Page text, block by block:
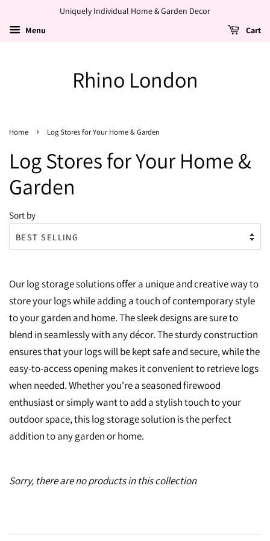
Uniquely Individual Home & Garden Decor
Menu
Cart
Rhino London
Home › Log Stores for Your Home & Garden
Log Stores for Your Home &
Garden
Sort by
Our log storage solutions offer a unique and creative way to
store your logs while adding a touch of contemporary style
to your garden and home. The sleek designs are sure to
blend in seamlessly with any décor. The sturdy construction
ensures that your logs will be kept safe and secure, while the
easy-to-access opening makes it convenient to retrieve logs
when needed. Whether you're a seasoned firewood
enthusiast or simply want to add a stylish touch to your
outdoor space, this log storage solution is the perfect
addition to any garden or home.
Sorry, there are no products in this collection